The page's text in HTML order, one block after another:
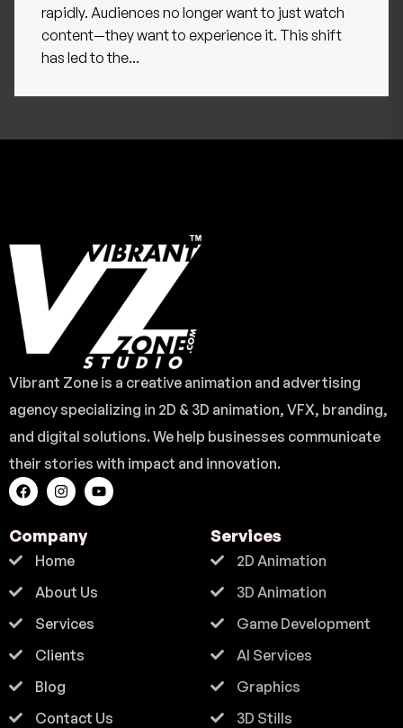
rapidly. Audiences no longer want to just watch
content—they want to experience it. This shift
has led to the...
Vibrant Zone is a creative animation and advertising
agency specializing in 2D & 3D animation, VFX, branding,
and digital solutions. We help businesses communicate
their stories with impact and innovation.
Company
Home
About Us
Services
Clients
Blog
Contact Us
Services
2D Animation
3D Animation
Game Development
AI Services
Graphics
3D Stills